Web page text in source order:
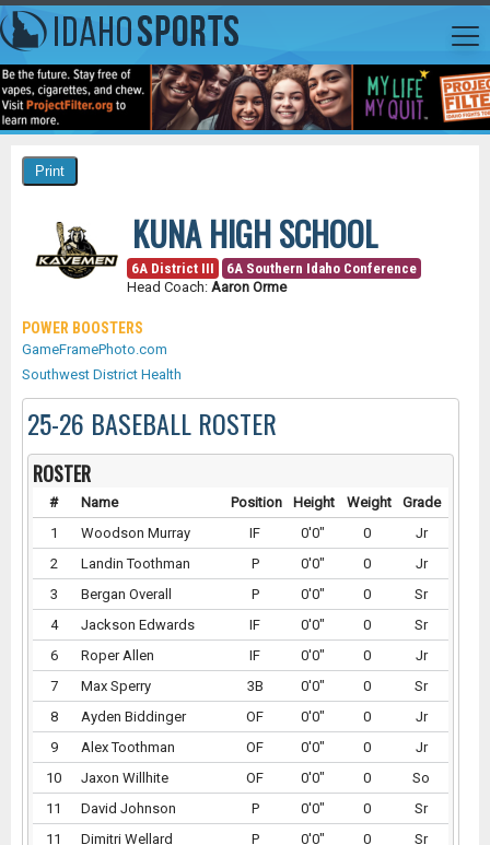
KUNA HIGH SCHOOL
6A District III
6A Southern Idaho Conference
Head Coach: Aaron Orme
POWER BOOSTERS
GameFramePhoto.com
Southwest District Health
25-26 BASEBALL ROSTER
ROSTER
# Name Position Height Weight
Grade
1
Woodson Murray IF 0'0" 0
Jr
2
Landin Toothman P 0'0" 0
Jr
3
Bergan Overall P 0'0" 0
Sr
4
Jackson Edwards IF 0'0" 0
Sr
6
Roper Allen IF 0'0" 0
Jr
7
Max Sperry 3B 0'0" 0
Sr
8
Ayden Biddinger OF 0'0" 0
Jr
9
Alex Toothman OF 0'0" 0
Jr
10
Jaxon Willhite OF 0'0" 0
So
11
David Johnson P 0'0" 0
Sr
11
Dimitri Wellard P 0'0" 0
Sr